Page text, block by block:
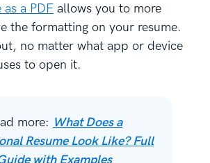
as a PDF allows you to more
the formatting on your resume.
no matter what app or device
to open it.
more: What Does a
Resume Look Like? Full
with Examples